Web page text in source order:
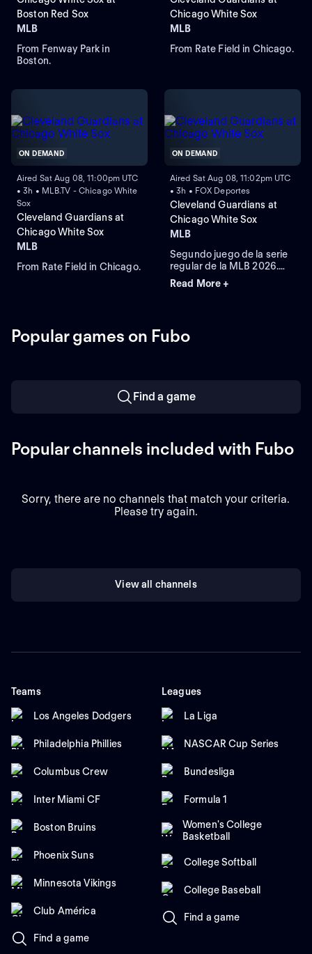
Boston Red Sox
MLB
From Fenway Park in
Boston.
Chicago White Sox
MLB
From Rate Field in Chicago.
ON DEMAND
Aired Sat Aug 08, 11:00pm UTC
• 3h • MLB.TV - Chicago White
Sox
Cleveland Guardians at
Chicago White Sox
MLB
From Rate Field in Chicago.
ON DEMAND
Aired Sat Aug 08, 11:02pm UTC
• 3h • FOX Deportes
Cleveland Guardians at
Chicago White Sox
MLB
Segundo juego de la serie
regular de la MLB 2026.
Cleveland Guardians visita
a Chicago White Sox.
Read More +
Popular games on Fubo
Find a game
Popular channels included with Fubo
Sorry, there are no channels that match your criteria.
Please try again.
View all channels
Teams
Los Angeles Dodgers
Philadelphia Phillies
Columbus Crew
Inter Miami CF
Boston Bruins
Phoenix Suns
Minnesota Vikings
Club América
Find a game
Leagues
La Liga
NASCAR Cup Series
Bundesliga
Formula 1
Women's College
Basketball
College Softball
College Baseball
Find a game